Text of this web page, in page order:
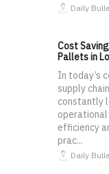
Daily
Cost
Pallets in
In today’s
supply
constantly
efficiency
prac...
Daily